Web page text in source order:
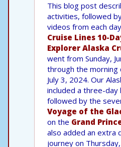
This blog post
activities, followed
videos from each
Cruise Lines 10-
Explorer Alaska
went from Sunday,
through the morning
July 3, 2024. Our
included a three-day
followed by the
Voyage of the
on the Grand
also added an extra
journey on